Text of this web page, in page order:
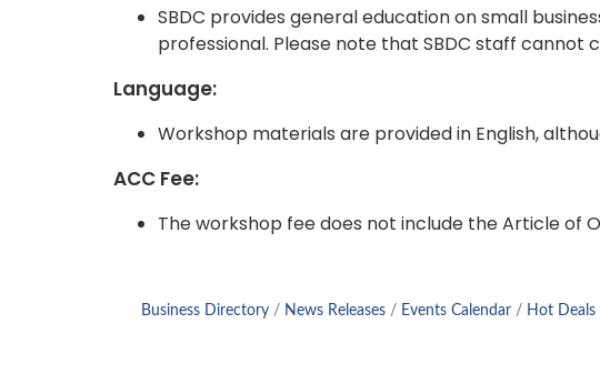
SBDC provides general education on small
professional. Please note that SBDC staff cannot
Language:
Workshop materials are provided in English,
ACC Fee:
The workshop fee does not include the Article of
Business Directory News Releases Events Calendar Hot Deals